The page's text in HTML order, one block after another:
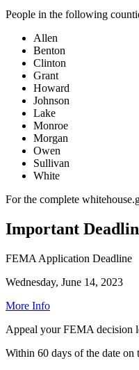
People in the following
Allen
Benton
Clinton
Grant
Howard
Johnson
Lake
Monroe
Morgan
Owen
Sullivan
White
For the complete
Important
FEMA Application Deadline
Wednesday, June 14, 2023
More Info
Appeal your FEMA decision
Within 60 days of the date on